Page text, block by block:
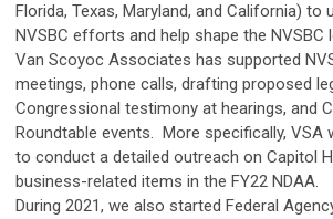
Florida, Texas, Maryland, and California) to
NVSBC efforts and help shape the NVSBC
Van Scoyoc Associates has supported
meetings, phone calls, drafting proposed
Congressional testimony at hearings, and
Roundtable events. More specifically, VSA
to conduct a detailed outreach on Capitol
business-related items in the FY22 NDAA.
During 2021, we also started Federal